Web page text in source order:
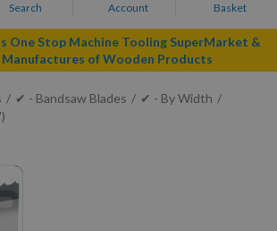
Search Account Basket
One Stop Machine Tooling SuperMarket &
of Wooden Products
✔ - Bandsaw Blades
✔ - By Width